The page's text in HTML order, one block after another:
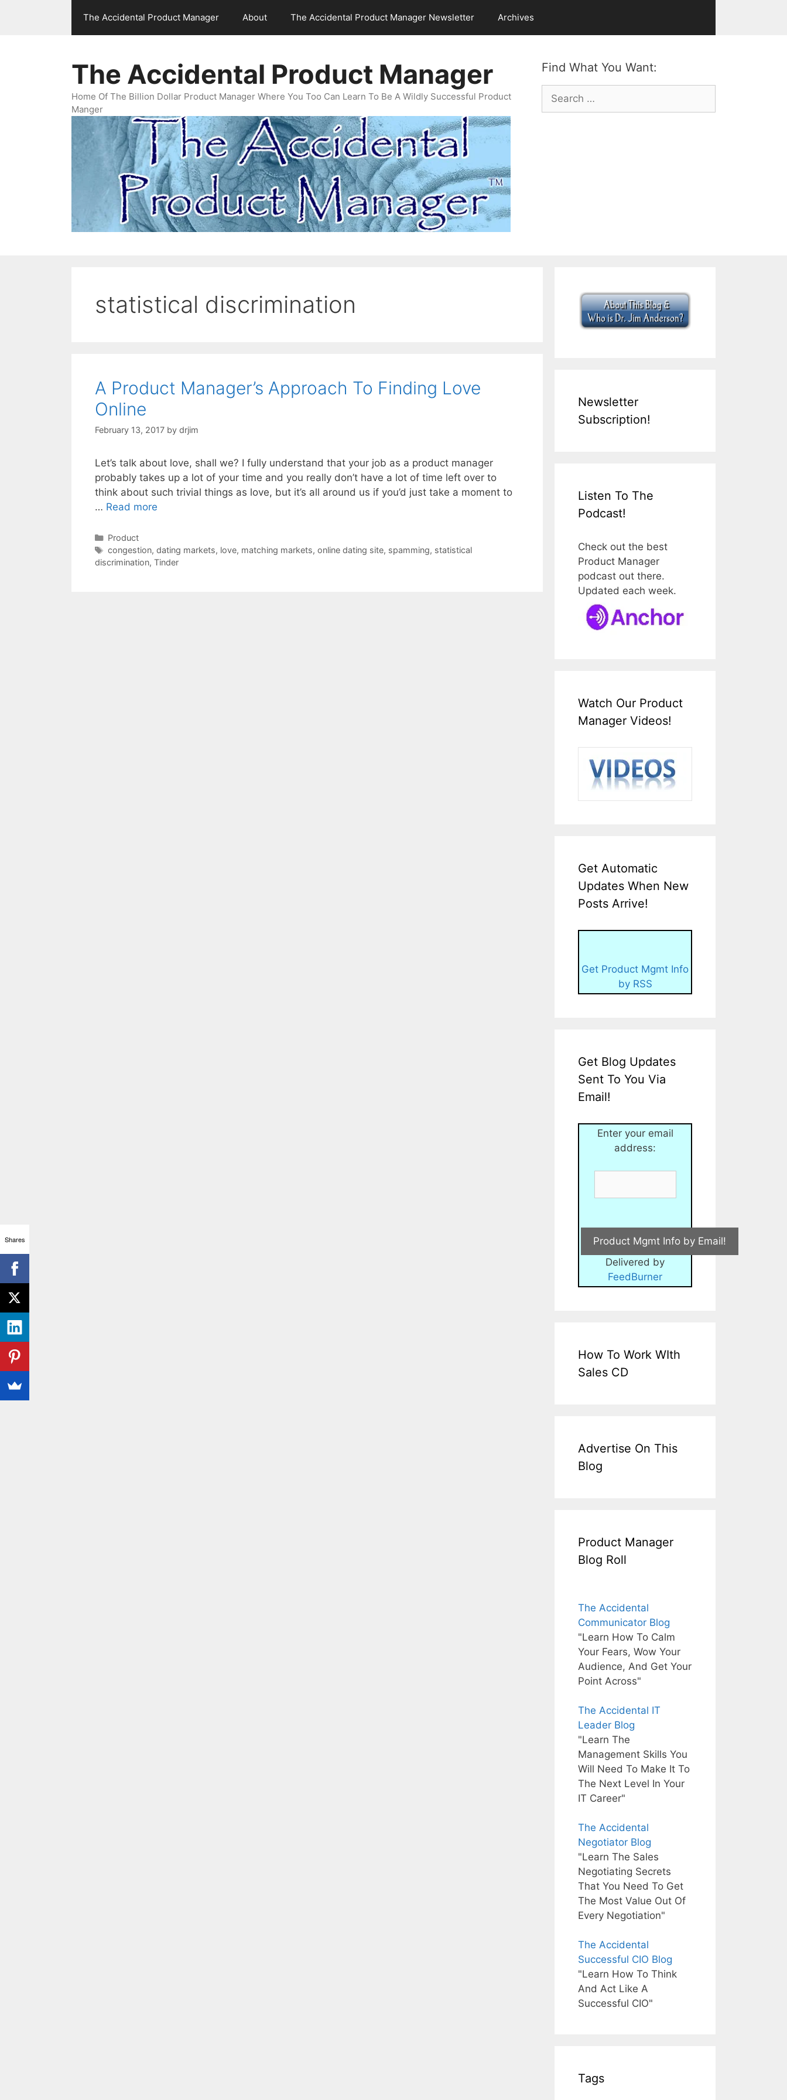
The Accidental Product Manager About The Accidental Product Manager Newsletter Archives
Find What You Want:
Search
for:
The Accidental Product Manager
Home Of The Billion Dollar Product Manager Where You Too Can Learn To Be A Wildly Successful Product
Manger
statistical discrimination
A Product Manager’s Approach To Finding Love
Online
February 13, 2017 by drjim
Let’s talk about love, shall we? I fully understand that your job as a product manager
probably takes up a lot of your time and you really don’t have a lot of time left over to
think about such trivial things as love, but it’s all around us if you’d just take a moment to
… Read more
Categories
Product
Tags
congestion, dating markets, love, matching markets, online dating site, spamming, statistical
discrimination, Tinder
Newsletter
Subscription!
Listen To The
Podcast!
Check out the best
Product Manager
podcast out there.
Updated each week.
Watch Our Product
Manager Videos!
Get Automatic
Updates When New
Posts Arrive!
Get Product Mgmt Info
by RSS
Get Blog Updates
Sent To You Via
Email!
Enter your email
address:
Delivered by
FeedBurner
How To Work WIth
Sales CD
Advertise On This
Blog
Product Manager
Blog Roll
The Accidental
Communicator Blog
"Learn How To Calm
Your Fears, Wow Your
Audience, And Get Your
Point Across"
The Accidental IT
Leader Blog
"Learn The
Management Skills You
Will Need To Make It To
The Next Level In Your
IT Career"
The Accidental
Negotiator Blog
"Learn The Sales
Negotiating Secrets
That You Need To Get
The Most Value Out Of
Every Negotiation"
The Accidental
Successful CIO Blog
"Learn How To Think
And Act Like A
Successful CIO"
Tags
Shares